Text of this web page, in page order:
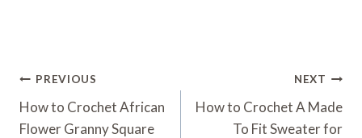
Post
Navigation
PREVIOUS
How to Crochet African
Flower Granny Square
NEXT
How to Crochet A Made
To Fit Sweater for